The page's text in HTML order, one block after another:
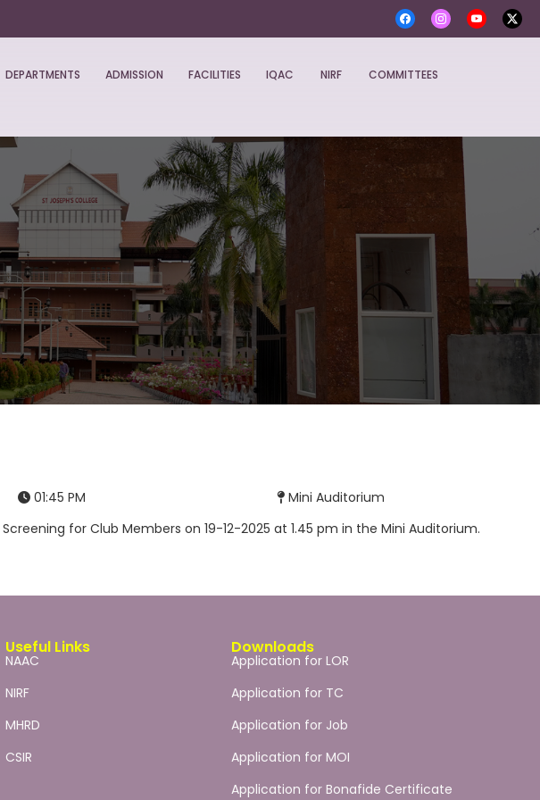
DEPARTMENTS ADMISSION FACILITIES IQAC NIRF
COMMITTEES
01:45 PM
Mini Auditorium
for Club Members on 19-12-2025 at 1.45 pm in the Mini Auditorium.
Useful Links
NAAC
NIRF
MHRD
CSIR
Downloads
Application for LOR
Application for TC
Application for Job
Application for MOI
Application for Bonafide Certificate